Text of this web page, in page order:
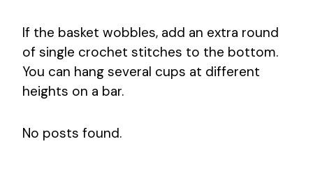
If the basket wobbles, add an extra round
of single crochet stitches to the bottom.
You can hang several cups at different
heights on a bar.
No posts found.